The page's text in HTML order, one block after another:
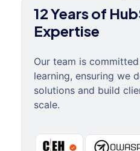
12 Years of
Expertise
Our team is
learning, ensuring we
solutions and build
scale.